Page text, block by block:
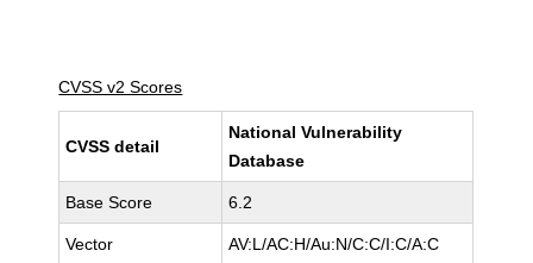
CVSS v2 Scores
CVSS detail
National Vulnerability
Database
Base Score 6.2
Vector AV:L/AC:H/Au:N/C:C/I:C/A:C